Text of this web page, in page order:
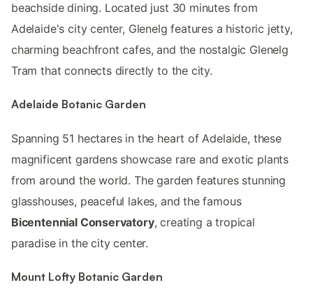
beachside dining. Located just 30 minutes from
Adelaide's city center, Glenelg features a historic jetty,
charming beachfront cafes, and the nostalgic Glenelg
Tram that connects directly to the city.
Adelaide Botanic Garden
Spanning 51 hectares in the heart of Adelaide, these
magnificent gardens showcase rare and exotic plants
from around the world. The garden features stunning
glasshouses, peaceful lakes, and the famous
Bicentennial Conservatory, creating a tropical
paradise in the city center.
Mount Lofty Botanic Garden